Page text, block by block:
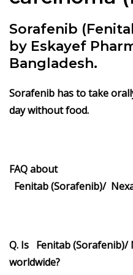
Sorafenib
by Eskayef
Bangladesh.
Sorafenib has to take
day without food.
FAQ about
Fenitab (Sorafenib)/
Q. Is Fenitab (Sorafenib)/
worldwide?